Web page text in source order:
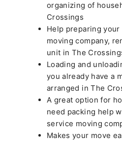
organizing of
Crossings
Help preparing
moving company,
unit in The
Loading and
you already have a
arranged in The
A great option for
need packing help
service moving
Makes your move